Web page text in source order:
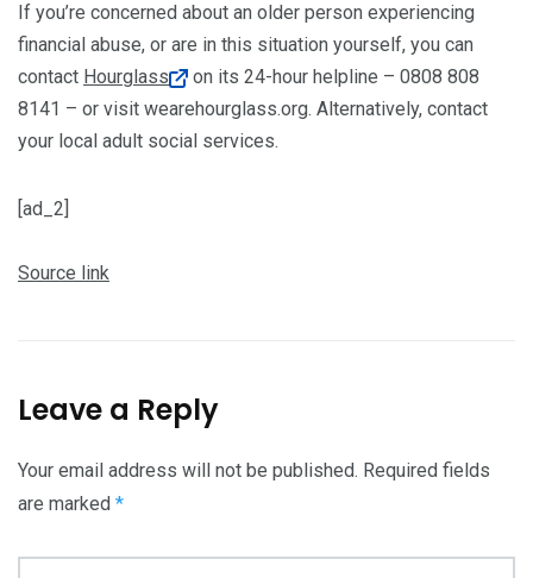
If you’re concerned about an older person experiencing
financial abuse, or are in this situation yourself, you can
contact Hourglass
on its 24-hour helpline – 0808 808
8141 – or visit wearehourglass.org. Alternatively, contact
your local adult social services.
[ad_2]
Source link
Leave a Reply
Your email address will not be published. Required fields
are marked *